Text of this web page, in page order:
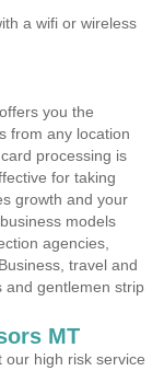
a wifi or wireless
you the
from any location
processing is
for taking
growth and your
models
agencies,
travel and
and gentlemen strip
MT
high risk service